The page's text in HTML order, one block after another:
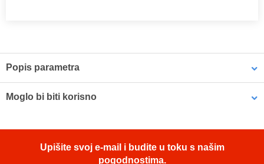
Popis parametra
motorcycle. It is a fitting specifically designed por each motorcycle
product, comfortable, safe, and easy to assemble and
To mount the top case onto the bike it is necessary to add to the
Moglo bi biti korisno
Upišite svoj e-mail i budite u toku s našim
pogodnostima.